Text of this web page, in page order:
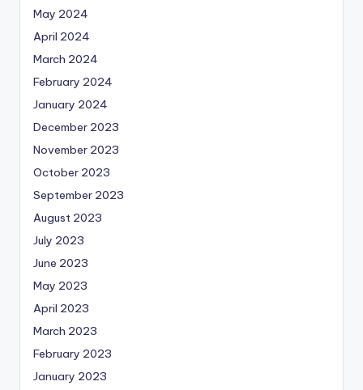
May 2024
April 2024
March 2024
February 2024
January 2024
December 2023
November 2023
October 2023
September 2023
August 2023
July 2023
June 2023
May 2023
April 2023
March 2023
February 2023
January 2023